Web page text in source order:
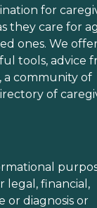
for
they care for
ones. We
tools, advice
a community of
of
legal, financial,
or diagnosis or